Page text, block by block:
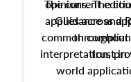
opinions. The
applies across
common
trust in
The current
Guidance and
interpretation,
world